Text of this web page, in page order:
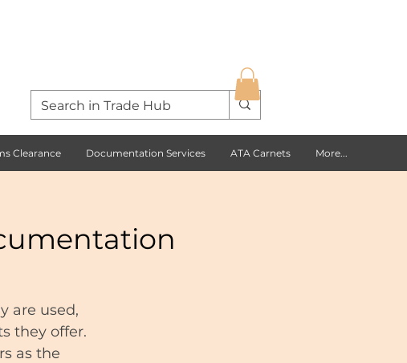
Clearance Documentation Services ATA Carnets More...
are used,
they offer.
as the